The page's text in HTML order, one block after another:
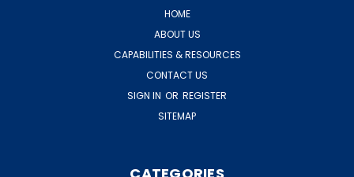
HOME
ABOUT US
CAPABILITIES & RESOURCES
CONTACT US
SIGN IN OR REGISTER
SITEMAP